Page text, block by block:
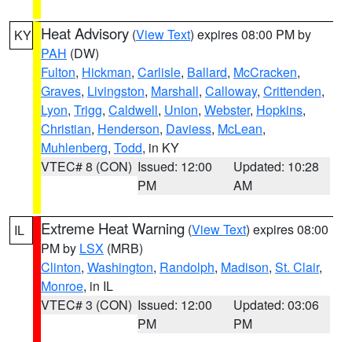
KY Heat Advisory (View Text) expires 08:00 PM by
PAH (DW)
Fulton, Hickman, Carlisle, Ballard, McCracken,
Graves, Livingston, Marshall, Calloway, Crittenden,
Lyon, Trigg, Caldwell, Union, Webster, Hopkins,
Christian, Henderson, Daviess, McLean,
Muhlenberg, Todd, in KY
VTEC# 8 (CON) Issued: 12:00
PM
Updated: 10:28
AM
IL Extreme Heat Warning (View Text) expires 08:00
PM by LSX (MRB)
Clinton, Washington, Randolph, Madison, St. Clair,
Monroe, in IL
VTEC# 3 (CON) Issued: 12:00
PM
Updated: 03:06
PM